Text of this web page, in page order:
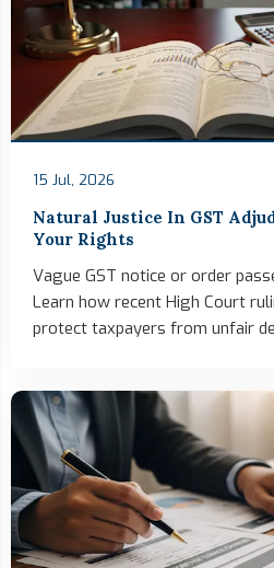
15 Jul, 2026
Natural Justice In GST
Your Rights
Vague GST notice or order
Learn how recent High Court
protect taxpayers from unfair